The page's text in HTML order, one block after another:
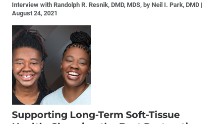
Interview with Randolph R. Resnik, DMD, MDS, by Neil I. Park, DMD
August 24, 2021
Supporting Long-Term Soft-Tissue